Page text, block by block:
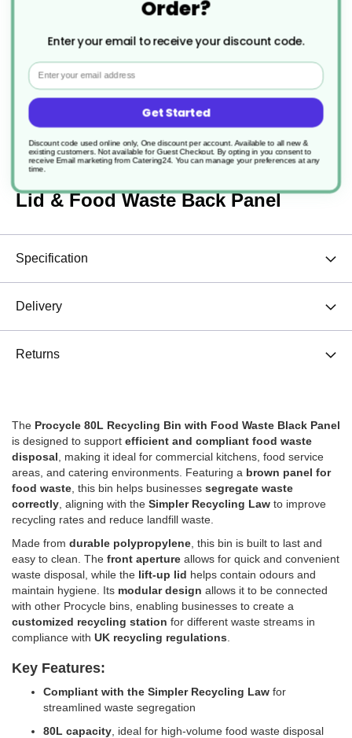
£96.90
Description
Lid & Food Waste Back Panel
Specification
Delivery
Returns
The Procycle 80L Recycling Bin with Food Waste Black Panel
is designed to support efficient and compliant food waste
disposal , making it ideal for commercial kitchens, food service
areas, and catering environments. Featuring a brown panel for
food waste , this bin helps businesses segregate waste
correctly , aligning with the Simpler Recycling Law to improve
recycling rates and reduce landfill waste.
Made from durable polypropylene , this bin is built to last and
easy to clean. The front aperture allows for quick and convenient
waste disposal, while the lift-up lid helps contain odours and
maintain hygiene. Its modular design allows it to be connected
with other Procycle bins, enabling businesses to create a
customized recycling station for different waste streams in
compliance with UK recycling regulations
Key Features:
Compliant with the Simpler Recycling Law for
streamlined waste segregation
80L capacity , ideal for high-volume food waste disposal
Order?
Enter your email to receive your discount code.
Email
Get Started
Discount code used online only, One discount per account. Available to all new &
existing customers. Not available for Guest Checkout. By opting in you consent to
receive Email marketing from Catering24. You can manage your preferences at any
time.